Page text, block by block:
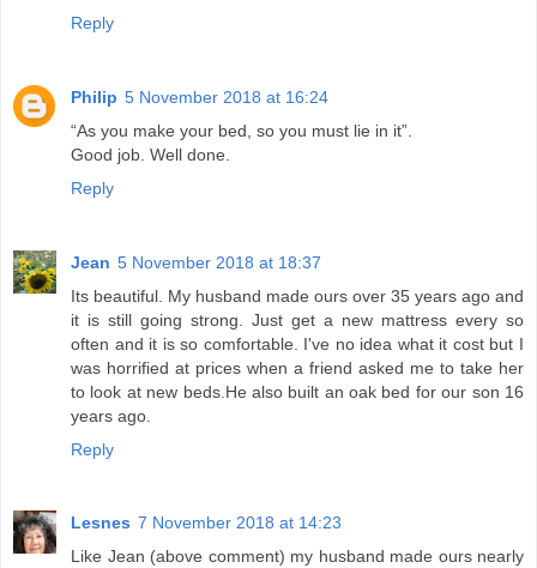
Reply
Philip 5 November 2018 at 16:24
“As you make your bed, so you must lie in it”.
Good job. Well done.
Reply
Jean 5 November 2018 at 18:37
Its beautiful. My husband made ours over 35 years ago and
it is still going strong. Just get a new mattress every so
often and it is so comfortable. I've no idea what it cost but I
was horrified at prices when a friend asked me to take her
to look at new beds.He also built an oak bed for our son 16
years ago.
Reply
Lesnes 7 November 2018 at 14:23
Like Jean (above comment) my husband made ours nearly